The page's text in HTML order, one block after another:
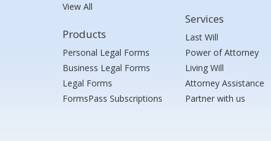
View All
Products
Personal Legal Forms
Business Legal Forms
Legal Forms
FormsPass Subscriptions
Services
Last Will
Power of Attorney
Living Will
Attorney Assistance
Partner with us